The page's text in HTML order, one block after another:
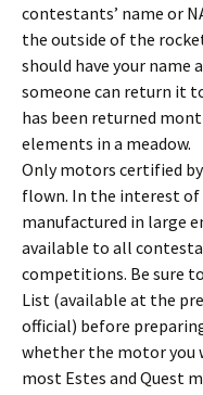
contestants’ name or
the outside of the
should have your name
someone can return it
has been returned
elements in a meadow.
Only motors certified
flown. In the interest
manufactured in large
available to all
competitions. Be sure
List (available at the
official) before
whether the motor you
most Estes and Quest